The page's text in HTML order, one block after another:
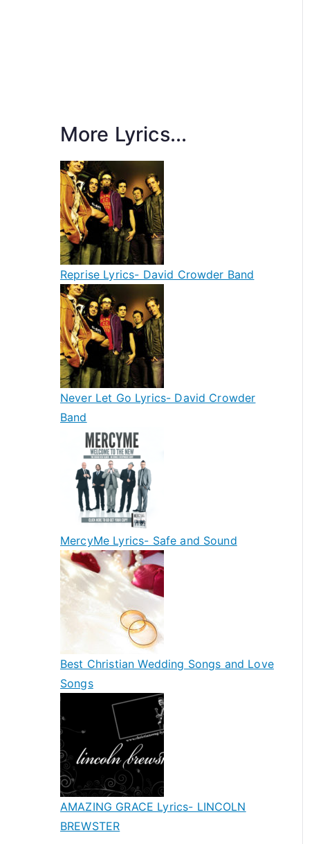
More Lyrics...
Reprise Lyrics- David Crowder Band
Never Let Go Lyrics- David Crowder
Band
MercyMe Lyrics- Safe and Sound
Best Christian Wedding Songs and Love
Songs
AMAZING GRACE Lyrics- LINCOLN
BREWSTER